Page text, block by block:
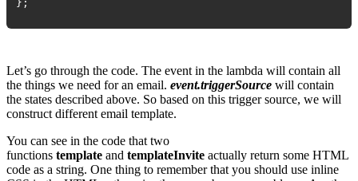
};
Let’s go through the code. The event in the lambda will contain all
the things we need for an email. event.triggerSource will contain
the states described above. So based on this trigger source, we will
construct different email template.
You can see in the code that two
functions template and templateInvite actually return some HTML
code as a string. One thing to remember that you should use inline